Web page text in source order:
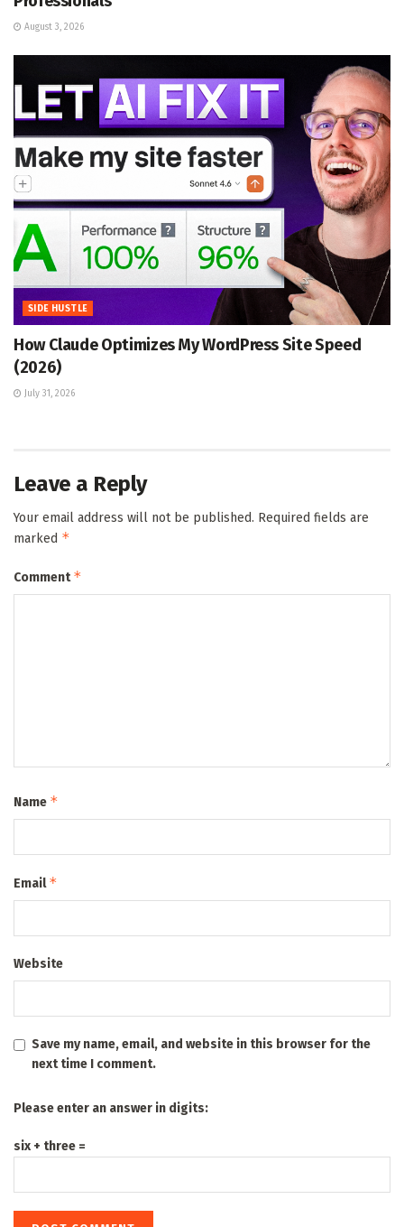
August 3, 2026
SIDE HUSTLE
How Claude Optimizes My WordPress Site Speed
(2026)
July 31, 2026
Leave a Reply
Your email address will not be published. Required fields are
marked *
Comment*
Name *
Email*
Website
Save my name, email, and website in this browser for the
next time I comment.
Please enter an answer in digits:
six + three =